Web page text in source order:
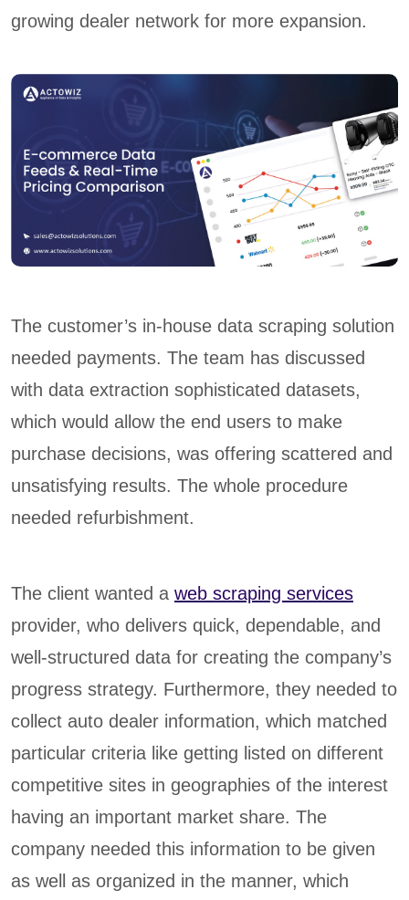
growing dealer network for more expansion.
The customer’s in-house data scraping solution
needed payments. The team has discussed
with data extraction sophisticated datasets,
which would allow the end users to make
purchase decisions, was offering scattered and
unsatisfying results. The whole procedure
needed refurbishment.
The client wanted a web scraping services
provider, who delivers quick, dependable, and
well-structured data for creating the company’s
progress strategy. Furthermore, they needed to
collect auto dealer information, which matched
particular criteria like getting listed on different
competitive sites in geographies of the interest
having an important market share. The
company needed this information to be given
as well as organized in the manner, which